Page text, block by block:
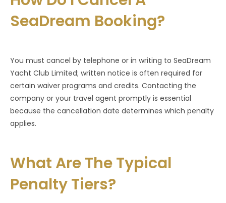
SeaDream Booking?
You must cancel by telephone or in writing to SeaDream
Yacht Club Limited; written notice is often required for
certain waiver programs and credits. Contacting the
company or your travel agent promptly is essential
because the cancellation date determines which penalty
applies.
What Are The Typical
Penalty Tiers?